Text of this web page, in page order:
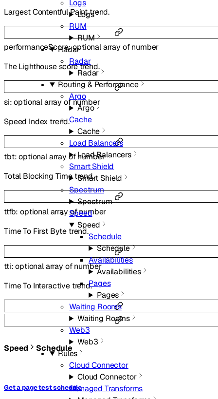
Logs
Logs
RUM
RUM
Radar
Radar
Radar
Routing & Performance
Argo
Argo
Cache
Cache
Load Balancers
Load Balancers
Smart Shield
Smart Shield
Spectrum
Spectrum
Speed
Speed
Schedule
Schedule
Availabilities
Availabilities
Pages
Pages
Waiting Rooms
Waiting Rooms
Web3
Web3
Rules
Cloud Connector
Cloud Connector
Managed Transforms
Largest Contentful Paint trend.
performanceScore:optionalarray ofnumber
The Lighthouse score trend.
si:optionalarray ofnumber
Speed Index trend.
tbt:optionalarray ofnumber
Total Blocking Time trend.
ttfb:optionalarray ofnumber
Time To First Byte trend.
tti:optionalarray ofnumber
Time To Interactive trend.
Speed Schedule
Get a page test schedule